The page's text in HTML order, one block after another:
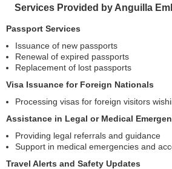
Services Provided by Anguilla
Passport Services
Issuance of new passports
Renewal of expired passports
Replacement of lost passports
Visa Issuance for Foreign Nationals
Processing visas for foreign visitors
Assistance in Legal or Medical
Providing legal referrals and guidance
Support in medical emergencies and
Travel Alerts and Safety Updates